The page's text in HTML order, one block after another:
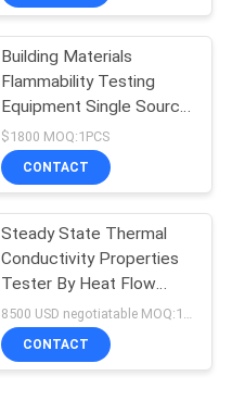
Building Materials
Flammability Testing
Equipment Single Source
10kpa-50kpa
$1800 MOQ:1PCS
CONTACT
Steady State Thermal
Conductivity Properties
Tester By Heat Flow
Meter
CONTACT